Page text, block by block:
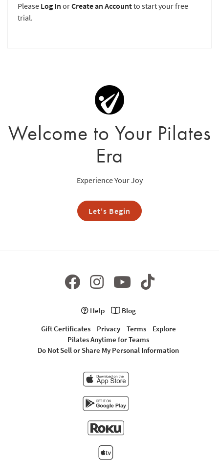
Please Log In orCreate an Accountto start your free
trial.
Welcome to Your Pilates
Era
Experience Your Joy
Let's Begin
Help
Blog
Gift Certificates
Privacy Terms
Explore
Pilates Anytime for Teams
Do Not Sell or Share My Personal Information